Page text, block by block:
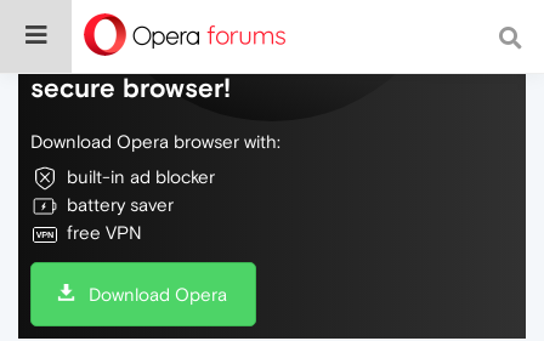
Do more on the web, with a fast and
secure browser!
Download Opera browser with:
built-in ad blocker
battery saver
free VPN
Download Opera